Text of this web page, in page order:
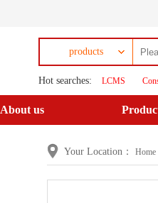
products
Hot searches: LCMS
About us
Your Location： Home